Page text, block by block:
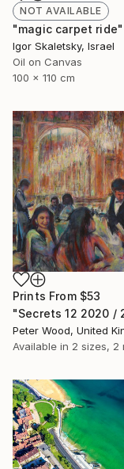
NOT AVAILABLE
Igor Skaletsky, Israel
Oil on Canvas
100 x 110 cm
Prints From $53
Peter Wood, United
Available in 2 sizes, 2